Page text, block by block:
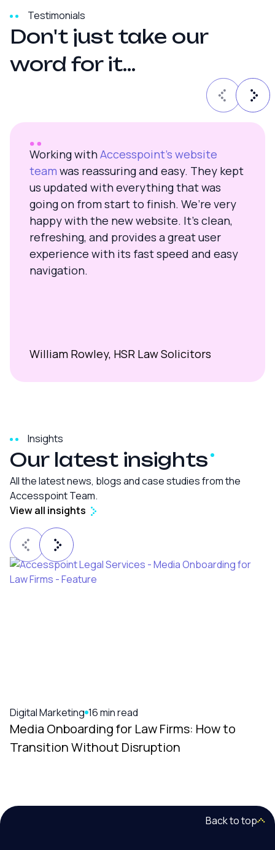
Testimonials
Don't just take our
word for it...
Working withAccesspoint’s website
team was reassuring and easy. They kept
us updated with everything that was
going on from start to finish. We’re very
happy with the new website. It’s clean,
refreshing, and provides a great user
experience with its fast speed and easy
navigation.
William Rowley, HSR Law Solicitors
Insights
Our latest insights
All the latest news, blogs and case studies from the
Accesspoint Team.
View all insights
Digital Marketing 16 min read
Media Onboarding for Law Firms: How to
Transition Without Disruption
Back to top